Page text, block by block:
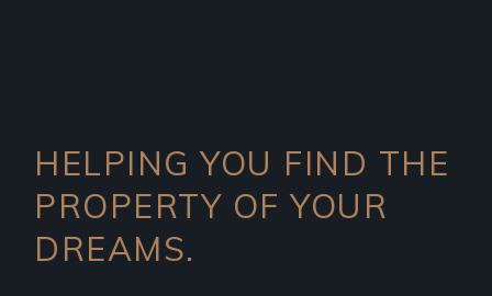
HELPING YOU FIND THE
PROPERTY OF YOUR
DREAMS.